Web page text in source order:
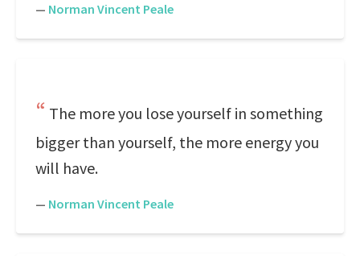
— Norman Vincent Peale
The more you lose yourself in something
bigger than yourself, the more energy you
will have.
— Norman Vincent Peale